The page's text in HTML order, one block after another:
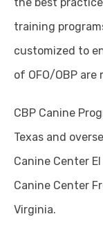
training
customized to
of OFO/OBP are
CBP Canine
Texas and
Canine Center El
Canine Center
Virginia.